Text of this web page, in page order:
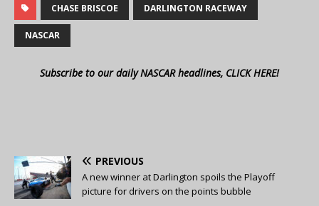
CHASE BRISCOE DARLINGTON RACEWAY
NASCAR
Subscribe to our daily NASCAR headlines, CLICK HERE!
PREVIOUS
A new winner at Darlington spoils the Playoff
picture for drivers on the points bubble